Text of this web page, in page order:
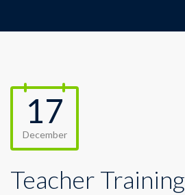
17
December
Teacher Training